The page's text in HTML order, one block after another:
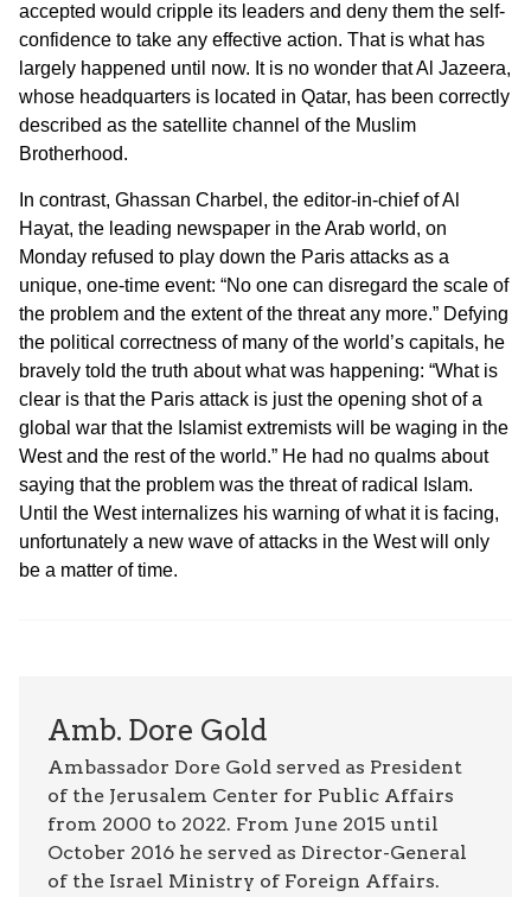
accepted would cripple its leaders and deny them the self-
confidence to take any effective action. That is what has
largely happened until now. It is no wonder that Al Jazeera,
whose headquarters is located in Qatar, has been correctly
described as the satellite channel of the Muslim
Brotherhood.
In contrast, Ghassan Charbel, the editor-in-chief of Al
Hayat, the leading newspaper in the Arab world, on
Monday refused to play down the Paris attacks as a
unique, one-time event: “No one can disregard the scale of
the problem and the extent of the threat any more.” Defying
the political correctness of many of the world’s capitals, he
bravely told the truth about what was happening: “What is
clear is that the Paris attack is just the opening shot of a
global war that the Islamist extremists will be waging in the
West and the rest of the world.” He had no qualms about
saying that the problem was the threat of radical Islam.
Until the West internalizes his warning of what it is facing,
unfortunately a new wave of attacks in the West will only
be a matter of time.
Amb. Dore Gold
Ambassador Dore Gold served as President
of the Jerusalem Center for Public Affairs
from 2000 to 2022. From June 2015 until
October 2016 he served as Director-General
of the Israel Ministry of Foreign Affairs.